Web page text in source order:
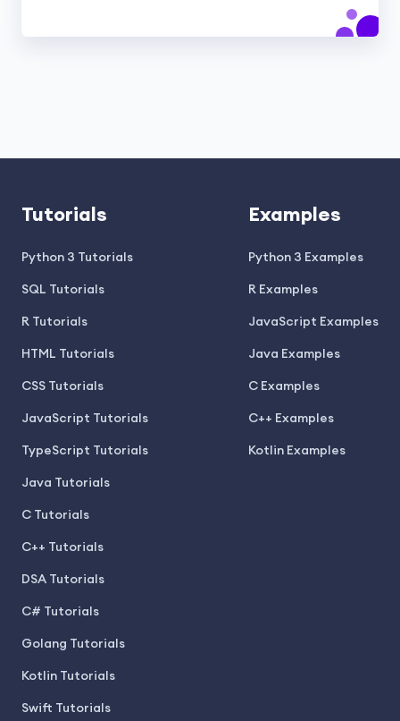
Tutorials
Python 3 Tutorials
SQL Tutorials
R Tutorials
HTML Tutorials
CSS Tutorials
JavaScript Tutorials
TypeScript Tutorials
Java Tutorials
C Tutorials
C++ Tutorials
DSA Tutorials
C# Tutorials
Golang Tutorials
Kotlin Tutorials
Swift Tutorials
Examples
Python 3 Examples
R Examples
JavaScript Examples
Java Examples
C Examples
C++ Examples
Kotlin Examples